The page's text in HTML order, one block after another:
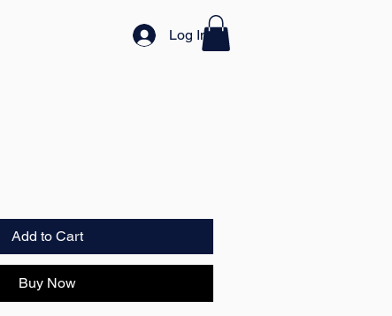
Log In
Add to Cart
Buy Now